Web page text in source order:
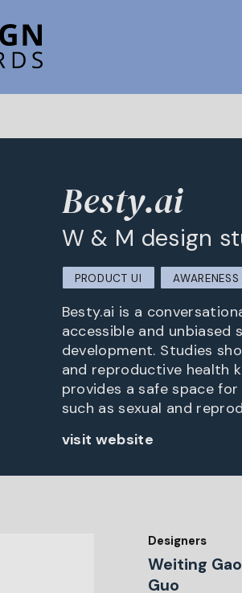
Besty.ai
W & M design
PRODUCT UI AWARENESS
Besty.ai is a
accessible and
development. Studies
and reproductive health
provides a safe space
such as sexual and
visit website
Designers
Weiting
Guo